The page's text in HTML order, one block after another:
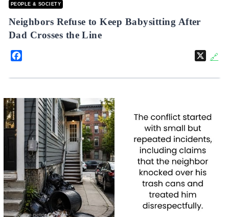
PEOPLE & SOCIETY
Neighbors Refuse to Keep Babysitting After
Dad Crosses the Line
🔗